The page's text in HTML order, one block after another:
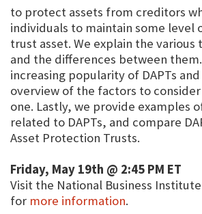
to protect assets from creditors
individuals to maintain some level
trust asset. We explain the
and the differences between
increasing popularity of DAPTs
overview of the factors to
one. Lastly, we provide examples
related to DAPTs, and compare
Asset Protection Trusts.
Friday, May 19th @ 2:45 PM ET
Visit the National Business
for more information.